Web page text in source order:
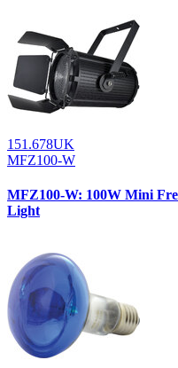
151.678UK
MFZ100-W
MFZ100-W: 100W Mini
Light